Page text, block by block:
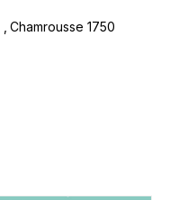
Chamrousse 1750